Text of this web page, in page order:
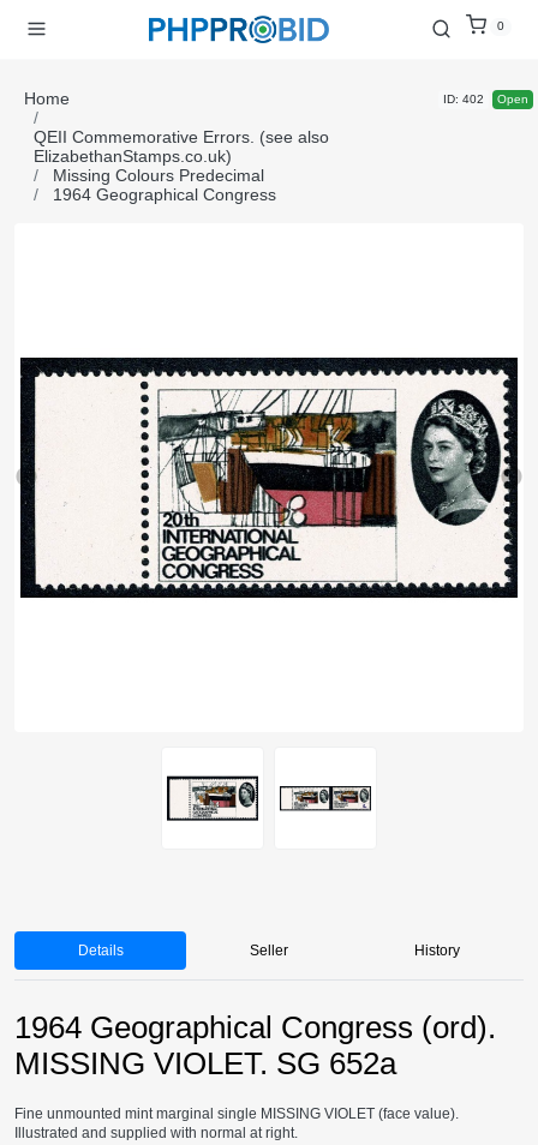
0
Home
QEII Commemorative Errors. (see also
ElizabethanStamps.co.uk)
Missing Colours Predecimal
1964 Geographical Congress
ID: 402 Open
Details Seller History
1964 Geographical Congress (ord).
MISSING VIOLET. SG 652a
Fine unmounted mint marginal single MISSING VIOLET (face value).
Illustrated and supplied with normal at right.